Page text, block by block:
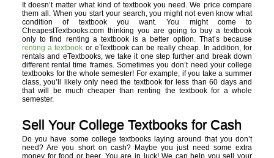
It doesn’t matter what kind of textbook you need. We price compare
them all. When you start your search, you might not even know what
condition of textbook you want. You might come to
CheapestTextbooks.com thinking you are going to buy a textbook
only to find renting a textbook is a better option. That’s because
renting a textbook or eTextbook can be really cheap. In addition, for
rentals and eTextbooks, we take it one step further and break down
different rental time frames. Sometimes you don’t need your college
textbooks for the whole semester! For example, if you take a summer
class, you’ll likely only need the textbook for less than 60 days and
that will be much cheaper than renting the textbook for a whole
semester.
Sell Your College Textbooks for Cash
Do you have some college textbooks laying around that you don’t
need? Are you short on cash? Maybe you just need some extra